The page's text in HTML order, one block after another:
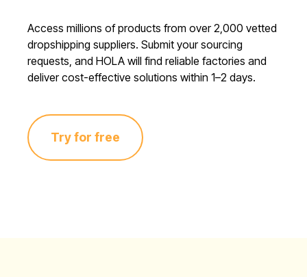
Access millions of products from over 2,000 vetted
dropshipping suppliers. Submit your sourcing
requests, and HOLA will find reliable factories and
deliver cost-effective solutions within 1–2 days.
Try for free